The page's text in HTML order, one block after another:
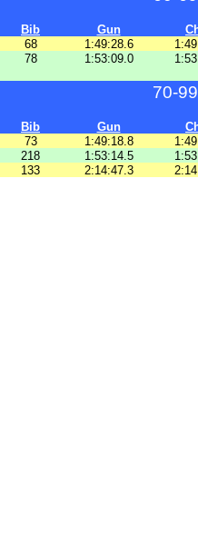
Bib Gun
68 1:49:28.6
78 1:53:09.0
70-
Bib Gun
73 1:49:18.8
218 1:53:14.5
133 2:14:47.3